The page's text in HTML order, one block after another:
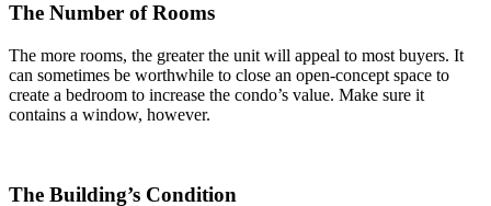
The Number of Rooms
The more rooms, the greater the unit will appeal to most buyers. It
can sometimes be worthwhile to close an open-concept space to
create a bedroom to increase the condo’s value. Make sure it
contains a window, however.
The Building’s Condition